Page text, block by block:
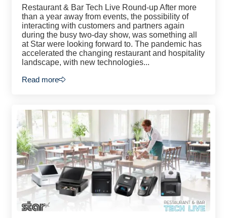
Restaurant & Bar Tech Live Round-up After more
than a year away from events, the possibility of
interacting with customers and partners again
during the busy two-day show, was something all
at Star were looking forward to. The pandemic has
accelerated the changing restaurant and hospitality
landscape, with new technologies...
Read more